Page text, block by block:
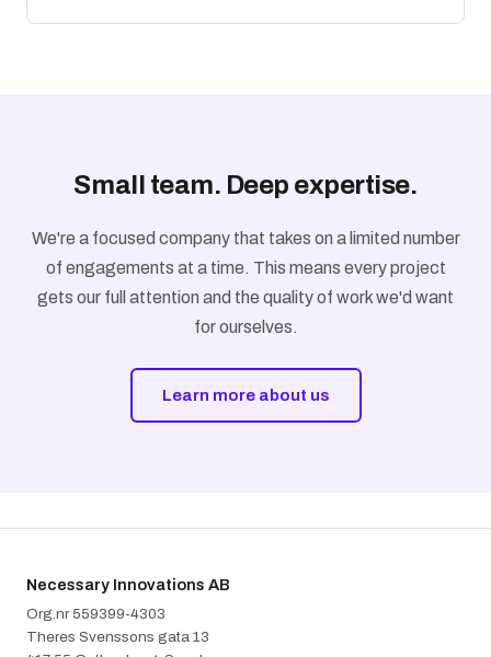
Small team. Deep expertise.
We're a focused company that takes on a limited number
of engagements at a time. This means every project
gets our full attention and the quality of work we'd want
for ourselves.
Learn more about us
Necessary Innovations AB
Org.nr 5‍5‍9‍3‍9‍9‍-‍4‍3‍0‍3
Theres Svenssons gata 13